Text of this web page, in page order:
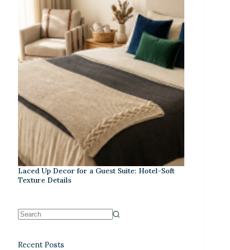
Laced Up Decor for a Guest Suite: Hotel-Soft
Texture Details
Recent Posts